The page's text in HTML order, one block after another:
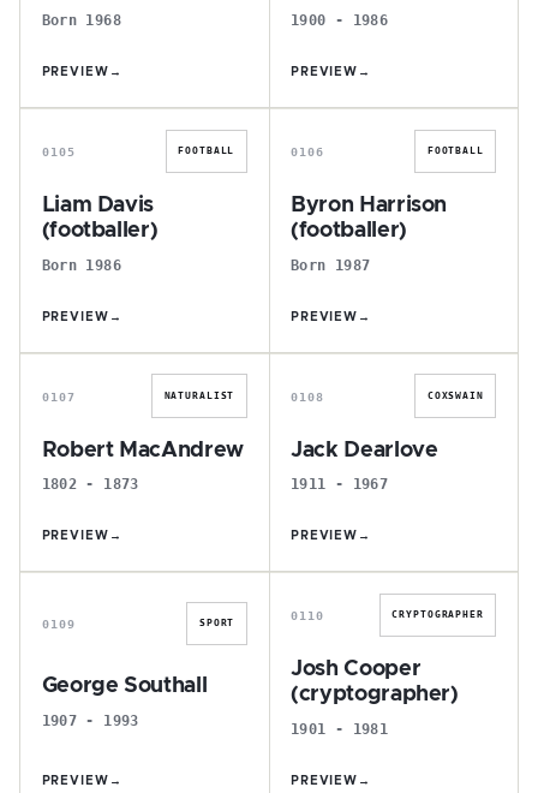
Born 1968
PREVIEW →
1900 - 1986
PREVIEW →
L
0105 FOOTBALL
Liam Davis
(footballer)
Born 1986
PREVIEW →
B
0106 FOOTBALL
Byron Harrison
(footballer)
Born 1987
PREVIEW →
R
0107 NATURALIST
Robert MacAndrew
1802 - 1873
PREVIEW →
J
0108 COXSWAIN
Jack Dearlove
1911 - 1967
PREVIEW →
G
0109 SPORT
George Southall
1907 - 1993
PREVIEW →
J
0110 CRYPTOGRAPHER
Josh Cooper
(cryptographer)
1901 - 1981
PREVIEW →